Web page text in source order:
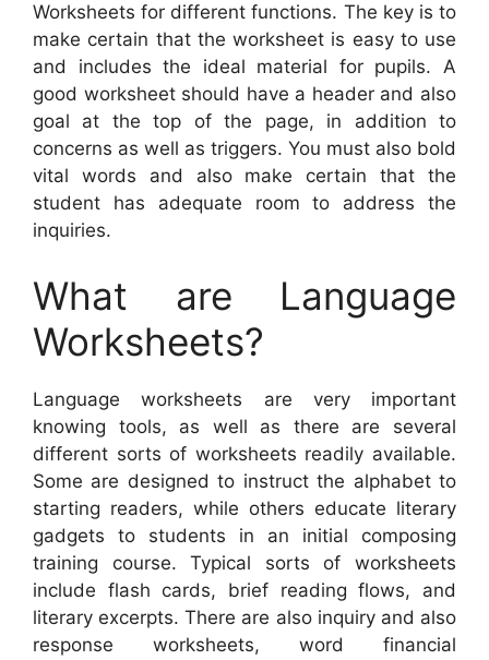
Worksheets for different functions. The key is to
make certain that the worksheet is easy to use
and includes the ideal material for pupils. A
good worksheet should have a header and also
goal at the top of the page, in addition to
concerns as well as triggers. You must also bold
vital words and also make certain that the
student has adequate room to address the
inquiries.
What are Language
Worksheets?
Language worksheets are very important
knowing tools, as well as there are several
different sorts of worksheets readily available.
Some are designed to instruct the alphabet to
starting readers, while others educate literary
gadgets to students in an initial composing
training course. Typical sorts of worksheets
include flash cards, brief reading flows, and
literary excerpts. There are also inquiry and also
response worksheets, word financial